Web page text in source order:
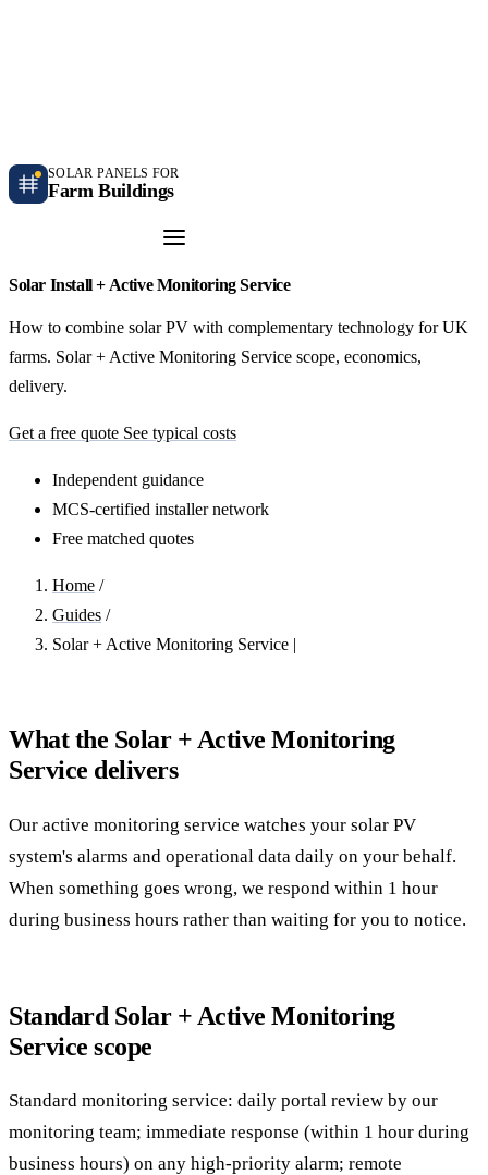
SOLAR PANELS FOR
Farm Buildings
Solar Install + Active Monitoring Service
How to combine solar PV with complementary technology for UK
farms. Solar + Active Monitoring Service scope, economics,
delivery.
Get a free quote See typical costs
Independent guidance
MCS-certified installer network
Free matched quotes
Home /
Guides /
Solar + Active Monitoring Service |
What the Solar + Active Monitoring
Service delivers
Our active monitoring service watches your solar PV
system's alarms and operational data daily on your behalf.
When something goes wrong, we respond within 1 hour
during business hours rather than waiting for you to notice.
Standard Solar + Active Monitoring
Service scope
Standard monitoring service: daily portal review by our
monitoring team; immediate response (within 1 hour during
business hours) on any high-priority alarm; remote